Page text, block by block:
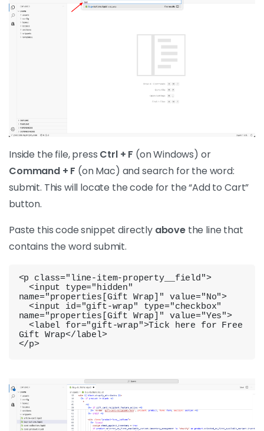
Inside the file, press Ctrl + F (on Windows) or
Command + F (on Mac) and search for the word:
submit. This will locate the code for the “Add to Cart”
button.
Paste this code snippet directly abovethe line that
contains the word submit.
<p class="line-item-property__field">
<input type="hidden"
name="properties[Gift Wrap]" value="No">
<input id="gift-wrap" type="checkbox"
name="properties[Gift Wrap]" value="Yes">
<label for="gift-wrap">Tick here for Free
Gift Wrap</label>
</p>